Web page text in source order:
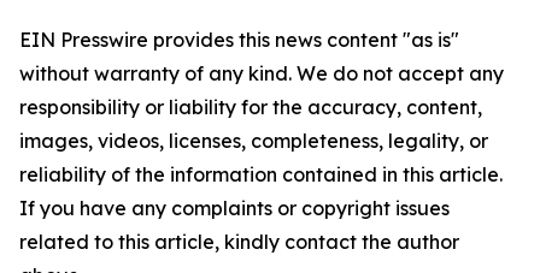
EIN Presswire provides this news content "as is"
without warranty of any kind. We do not accept any
responsibility or liability for the accuracy, content,
images, videos, licenses, completeness, legality, or
reliability of the information contained in this article.
If you have any complaints or copyright issues
related to this article, kindly contact the author